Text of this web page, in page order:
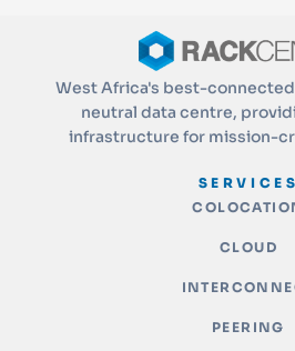
West Africa's best-
neutral data centre,
infrastructure for mission-
SERVICES
CLOUD
PEERING